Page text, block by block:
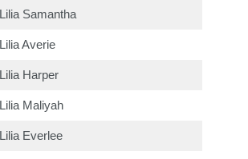
Lilia Samantha
Lilia Averie
Lilia Harper
Lilia Maliyah
Lilia Everlee